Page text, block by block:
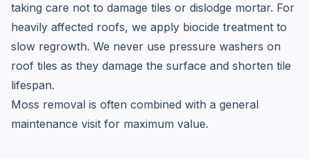
taking care not to damage tiles or dislodge mortar. For
heavily affected roofs, we apply biocide treatment to
slow regrowth. We never use pressure washers on
roof tiles as they damage the surface and shorten tile
lifespan.
Moss removal is often combined with a general
maintenance visit for maximum value.